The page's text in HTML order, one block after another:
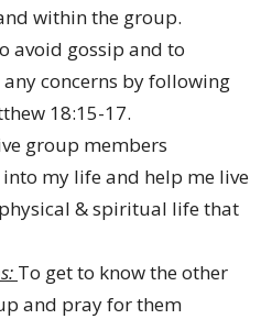
within the group.
avoid gossip and to
concerns by following
18:15-17.
group members
my life and help me live
& spiritual life that
To get to know the other
and pray for them